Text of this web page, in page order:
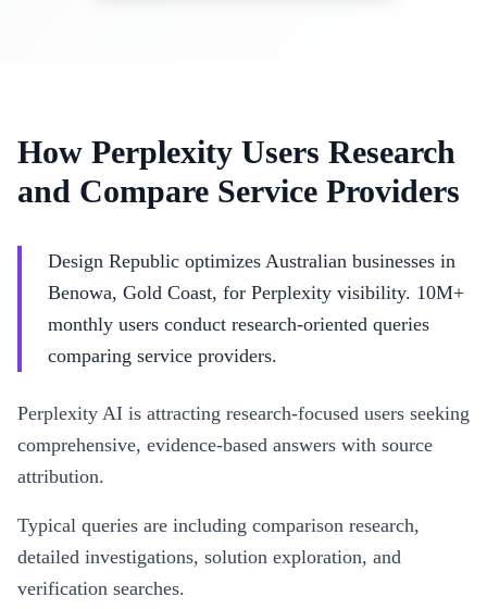
How Perplexity Users Research
and Compare Service Providers
Design Republic optimizes Australian businesses in
Benowa, Gold Coast, for Perplexity visibility. 10M+
monthly users conduct research-oriented queries
comparing service providers.
Perplexity AI is attracting research-focused users seeking
comprehensive, evidence-based answers with source
attribution.
Typical queries are including comparison research,
detailed investigations, solution exploration, and
verification searches.